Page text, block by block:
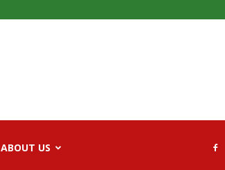
ABOUT US